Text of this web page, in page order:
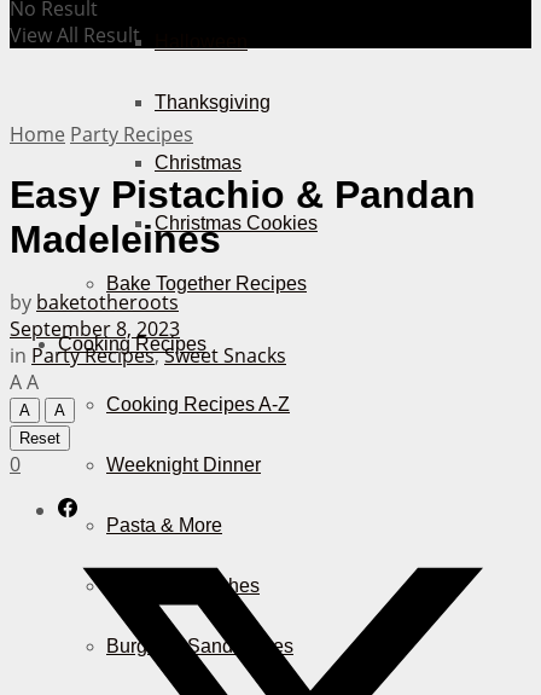
Thanksgiving
Christmas
Christmas Cookies
Bake Together Recipes
Cooking Recipes
Cooking Recipes A-Z
Weeknight Dinner
Pasta & More
Casserole Dishes
Burger & Sandwiches
No Result
View All Result
Home Party Recipes
Easy Pistachio & Pandan
Madeleines
by baketotheroots
September 8, 2023
in Party Recipes,Sweet Snacks
AA
A
A
Reset
0